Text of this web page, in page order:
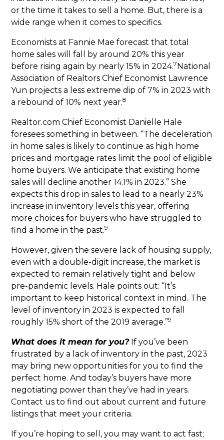
or the time it takes to sell a home. But, there is a
wide range when it comes to specifics.
Economists at Fannie Mae forecast that total
home sales will fall by around 20% this year
before rising again by nearly 15% in 2024.7National
Association of Realtors Chief Economist Lawrence
Yun projects a less extreme dip of 7% in 2023 with
a rebound of 10% next year.8
Realtor.com Chief Economist Danielle Hale
foresees something in between. “The deceleration
in home sales is likely to continue as high home
prices and mortgage rates limit the pool of eligible
home buyers. We anticipate that existing home
sales will decline another 14.1% in 2023.” She
expects this drop in sales to lead to a nearly 23%
increase in inventory levels this year, offering
more choices for buyers who have struggled to
find a home in the past.9
However, given the severe lack of housing supply,
even with a double-digit increase, the market is
expected to remain relatively tight and below
pre-pandemic levels. Hale points out: “It’s
important to keep historical context in mind. The
level of inventory in 2023 is expected to fall
roughly 15% short of the 2019 average.”9
What does it mean for you? If you’ve been
frustrated by a lack of inventory in the past, 2023
may bring new opportunities for you to find the
perfect home. And today’s buyers have more
negotiating power than they’ve had in years.
Contact us to find out about current and future
listings that meet your criteria.
If you’re hoping to sell, you may want to act fast;